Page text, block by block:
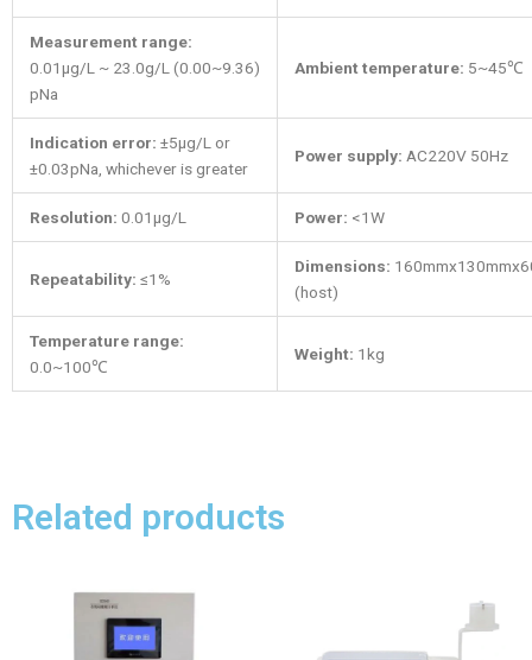
Measurement range:
0.01μg/L ~ 23.0g/L (0.00~9.36)
pNa
Ambient temperature: 5~45℃
Indication error: ±5μg/L or
±0.03pNa, whichever is greater
Power supply: AC220V 50Hz
Resolution: 0.01μg/L Power: <1W
Repeatability: ≤1%
Dimensions:
(host)
Temperature range:
0.0~100℃
Weight: 1kg
Related products